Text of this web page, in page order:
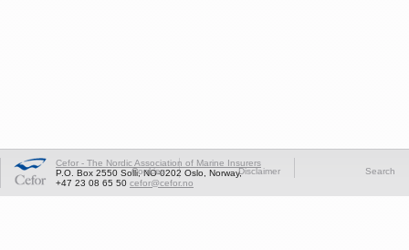
Cefor - The Nordic Association of Marine Insurers
P.O. Box 2550 Solli, NO-0202 Oslo, Norway,
+47 23 08 65 50 cefor@cefor.no
Cookies Disclaimer Search